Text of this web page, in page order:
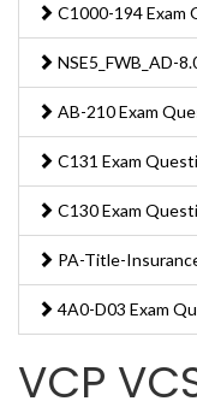
C1000-194 Exam
NSE5_FWB_AD-
AB-210 Exam
C131 Exam
C130 Exam
PA-Title-
4A0-D03 Exam
VCP